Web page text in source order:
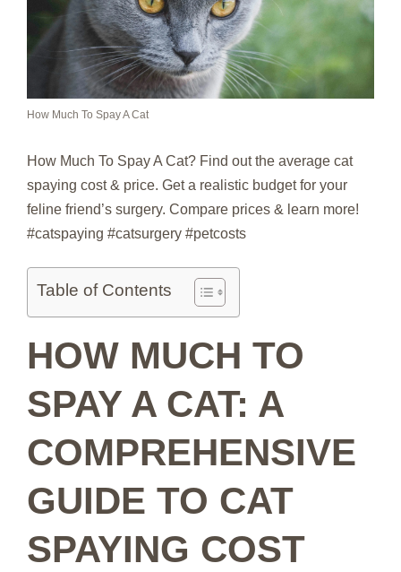
How Much To Spay A Cat
How Much To Spay A Cat? Find out the average cat
spaying cost & price. Get a realistic budget for your
feline friend’s surgery. Compare prices & learn more!
#catspaying #catsurgery #petcosts
Table of Contents
HOW MUCH TO
SPAY A CAT: A
COMPREHENSIVE
GUIDE TO CAT
SPAYING COST